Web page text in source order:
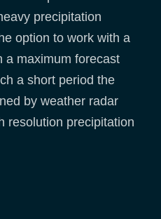
precipitation
option to work with a
a maximum forecast
a short period the
by weather radar
resolution precipitation